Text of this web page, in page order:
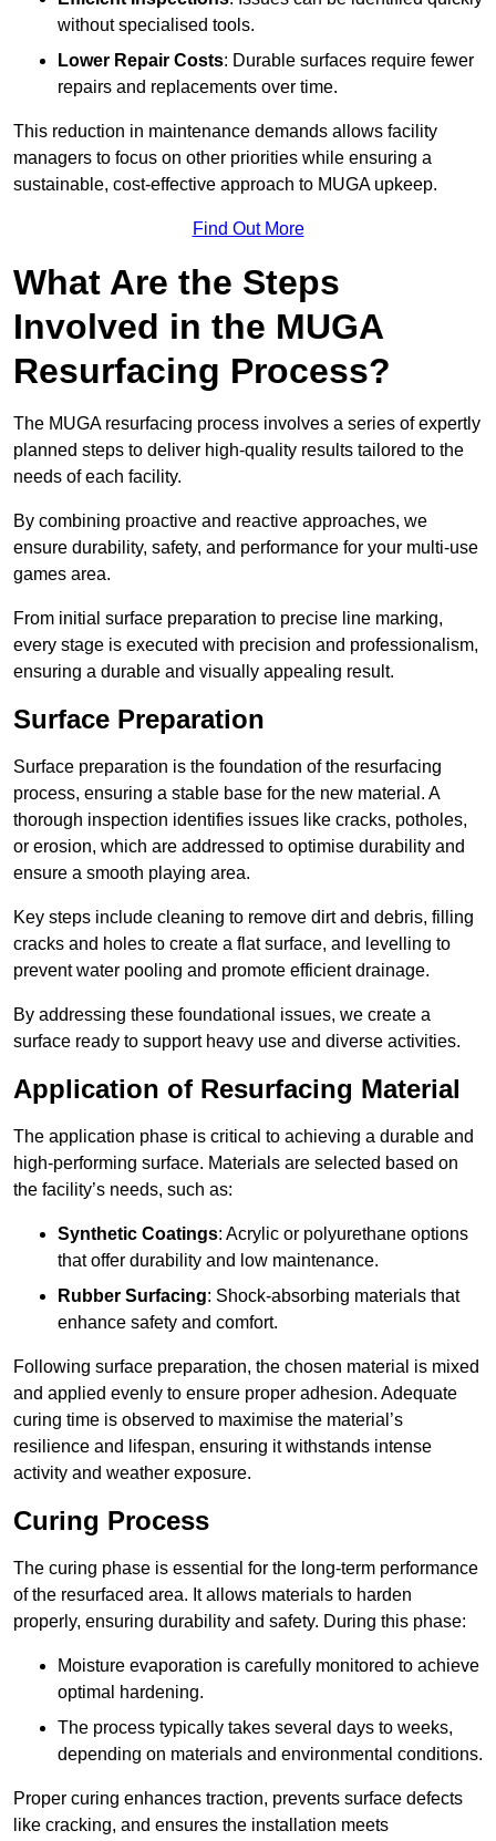
without specialised tools.
Lower Repair Costs: Durable surfaces require fewer
repairs and replacements over time.
This reduction in maintenance demands allows facility
managers to focus on other priorities while ensuring a
sustainable, cost-effective approach to MUGA upkeep.
Find Out More
What Are the Steps
Involved in the MUGA
Resurfacing Process?
The MUGA resurfacing process involves a series of expertly
planned steps to deliver high-quality results tailored to the
needs of each facility.
By combining proactive and reactive approaches, we
ensure durability, safety, and performance for your multi-use
games area.
From initial surface preparation to precise line marking,
every stage is executed with precision and professionalism,
ensuring a durable and visually appealing result.
Surface Preparation
Surface preparation is the foundation of the resurfacing
process, ensuring a stable base for the new material. A
thorough inspection identifies issues like cracks, potholes,
or erosion, which are addressed to optimise durability and
ensure a smooth playing area.
Key steps include cleaning to remove dirt and debris, filling
cracks and holes to create a flat surface, and levelling to
prevent water pooling and promote efficient drainage.
By addressing these foundational issues, we create a
surface ready to support heavy use and diverse activities.
Application of Resurfacing Material
The application phase is critical to achieving a durable and
high-performing surface. Materials are selected based on
the facility’s needs, such as:
Synthetic Coatings: Acrylic or polyurethane options
that offer durability and low maintenance.
Rubber Surfacing: Shock-absorbing materials that
enhance safety and comfort.
Following surface preparation, the chosen material is mixed
and applied evenly to ensure proper adhesion. Adequate
curing time is observed to maximise the material’s
resilience and lifespan, ensuring it withstands intense
activity and weather exposure.
Curing Process
The curing phase is essential for the long-term performance
of the resurfaced area. It allows materials to harden
properly, ensuring durability and safety. During this phase:
Moisture evaporation is carefully monitored to achieve
optimal hardening.
The process typically takes several days to weeks,
depending on materials and environmental conditions.
Proper curing enhances traction, prevents surface defects
like cracking, and ensures the installation meets